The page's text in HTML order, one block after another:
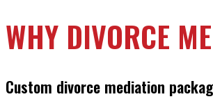
WHY DIVORCE
Custom divorce mediation